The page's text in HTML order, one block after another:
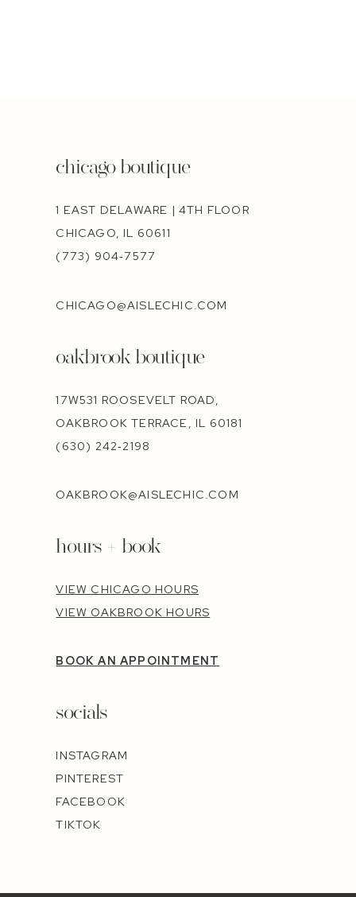
chicago boutique
1 EAST DELAWARE | 4TH FLOOR
CHICAGO, IL 60611
(773) 904‑7577
CHICAGO@AISLECHIC.COM
oakbrook boutique
17W531 ROOSEVELT ROAD,
OAKBROOK TERRACE, IL 60181
(630) 242‑2198
OAKBROOK@AISLECHIC.COM
hours + book
VIEW CHICAGO HOURS
VIEW OAKBROOK HOURS
BOOK AN APPOINTMENT
socials
INSTAGRAM
PINTEREST
FACEBOOK
TIKTOK